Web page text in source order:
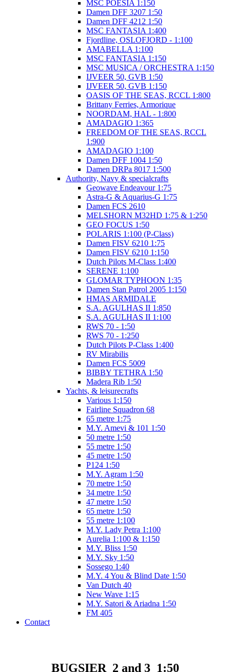
MSC POESIA 1:150
Damen DFF 3207 1:50
Damen DFF 4212 1:50
MSC FANTASIA 1:400
Fjordline, OSLOFJORD - 1:100
AMABELLA 1:100
MSC FANTASIA 1:150
MSC MUSICA / ORCHESTRA 1:150
IJVEER 50, GVB 1:50
IJVEER 50, GVB 1:150
OASIS OF THE SEAS, RCCL 1:800
Brittany Ferries, Armorique
NOORDAM, HAL - 1:800
AMADAGIO 1:365
FREEDOM OF THE SEAS, RCCL
1:900
AMADAGIO 1:100
Damen DFF 1004 1:50
Damen DRPa 8017 1:500
Authority, Navy & specialcrafts
Geowave Endeavour 1:75
Astra-G & Aquarius-G 1:75
Damen FCS 2610
MELSHORN M32HD 1:75 & 1:250
GEO FOCUS 1:50
POLARIS 1:100 (P-Class)
Damen FISV 6210 1:75
Damen FISV 6210 1:150
Dutch Pilots M-Class 1:400
SERENE 1:100
GLOMAR TYPHOON 1:35
Damen Stan Patrol 2005 1:150
HMAS ARMIDALE
S.A. AGULHAS II 1:850
S.A. AGULHAS II 1:100
RWS 70 - 1:50
RWS 70 - 1:250
Dutch Pilots P-Class 1:400
RV Mirabilis
Damen FCS 5009
BIBBY TETHRA 1:50
Madera Rib 1:50
Yachts, & leisurecrafts
Various 1:150
Fairline Squadron 68
65 metre 1:75
M.Y. Amevi & 101 1:50
50 metre 1:50
55 metre 1:50
45 metre 1:50
P124 1:50
M.Y. Agram 1:50
70 metre 1:50
34 metre 1:50
47 metre 1:50
65 metre 1:50
55 metre 1:100
M.Y. Lady Petra 1:100
Aurelia 1:100 & 1:150
M.Y. Bliss 1:50
M.Y. Sky 1:50
Sossego 1:40
M.Y. 4 You & Blind Date 1:50
Van Dutch 40
New Wave 1:15
M.Y. Satori & Ariadna 1:50
FM 405
Contact
BUGSIER 2 and 3 1:50